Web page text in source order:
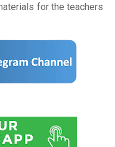
for the teachers